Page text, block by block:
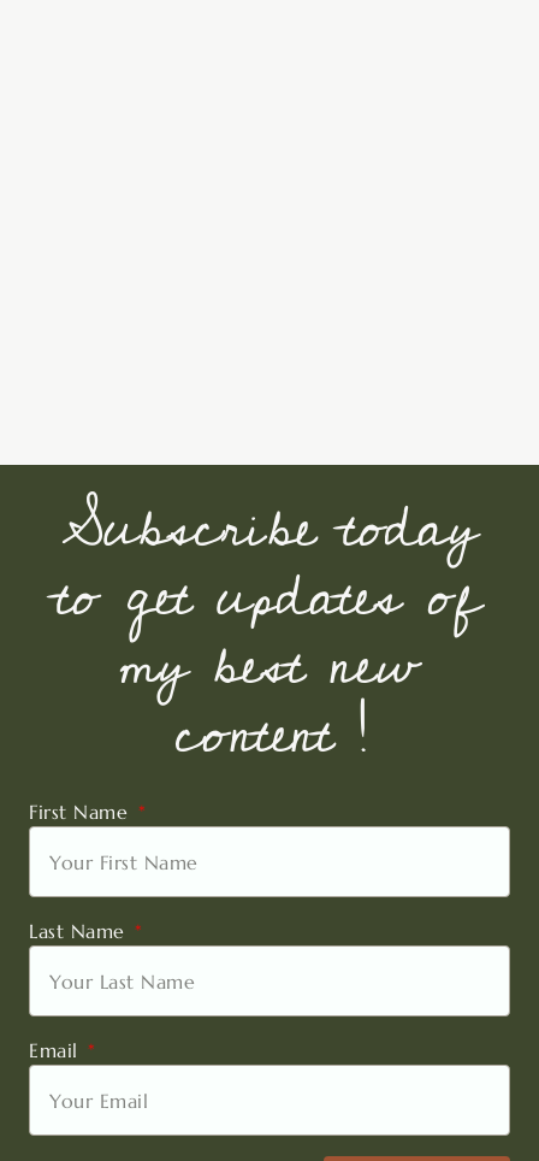
Subscribe today
to get updates of
my best new
content !
First Name
Last Name
Email